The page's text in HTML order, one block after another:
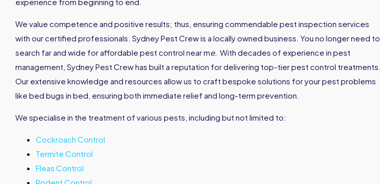
We value competence and positive results; thus, ensuring commendable pest inspection services
with our certified professionals. Sydney Pest Crew is a locally owned business. You no longer need to
search far and wide for affordable pest control near me. With decades of experience in pest
management, Sydney Pest Crew has built a reputation for delivering top-tier pest control treatments.
Our extensive knowledge and resources allow us to craft bespoke solutions for your pest problems
like bed bugs in bed, ensuring both immediate relief and long-term prevention.
We specialise in the treatment of various pests, including but not limited to:
Cockroach Control
Termite Control
Fleas Control